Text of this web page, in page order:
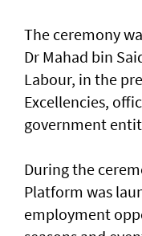
The ceremony
Dr Mahad bin
Labour, in the
Excellencies,
government
During the
Platform was
employment